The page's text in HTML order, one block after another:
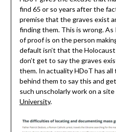
find 65 or so years after the
premise that the graves exist
finding them. This is wrong. As
of proof is on the person
default isn’t that the
don’t get to say the graves
them. In actuality HDoT has
behind them to say this and
such unscholarly work on a
University.